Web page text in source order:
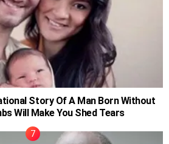
Story Of A Man Born Without
Will Make You Shed Tears